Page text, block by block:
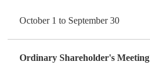
October 1 to September 30
Ordinary Shareholder's Meeting